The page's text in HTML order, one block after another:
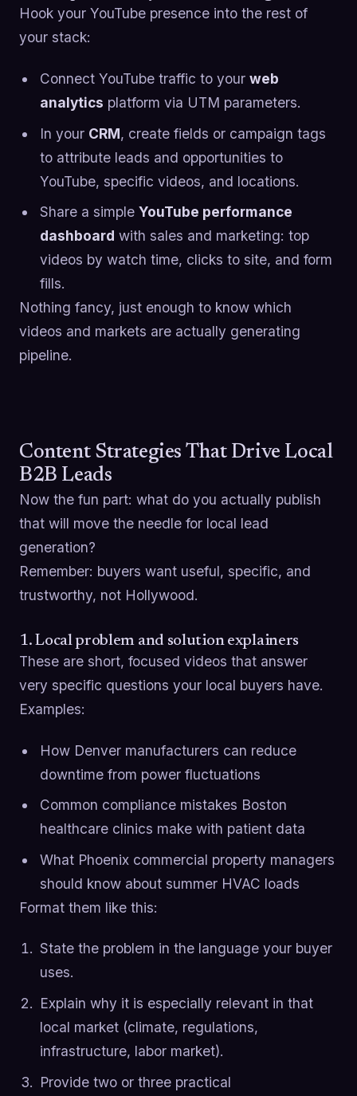
Hook your YouTube presence into the rest of
your stack:
Connect YouTube traffic to your web
analytics platform via UTM parameters.
In your CRM, create fields or campaign tags
to attribute leads and opportunities to
YouTube, specific videos, and locations.
Share a simple YouTube performance
dashboard with sales and marketing: top
videos by watch time, clicks to site, and form
fills.
Nothing fancy, just enough to know which
videos and markets are actually generating
pipeline.
Content Strategies That Drive Local
B2B Leads
Now the fun part: what do you actually publish
that will move the needle for local lead
generation?
Remember: buyers want useful, specific, and
trustworthy, not Hollywood.
1. Local problem and solution explainers
These are short, focused videos that answer
very specific questions your local buyers have.
Examples:
How Denver manufacturers can reduce
downtime from power fluctuations
Common compliance mistakes Boston
healthcare clinics make with patient data
What Phoenix commercial property managers
should know about summer HVAC loads
Format them like this:
State the problem in the language your buyer
uses.
Explain why it is especially relevant in that
local market (climate, regulations,
infrastructure, labor market).
Provide two or three practical